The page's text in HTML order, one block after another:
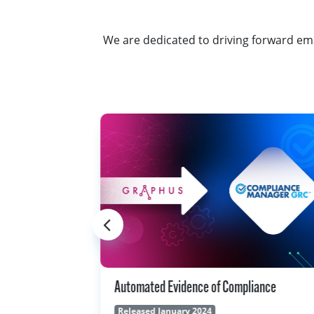
We are dedicated to driving forward
Integrated Service Ticketing With
Released November 2023